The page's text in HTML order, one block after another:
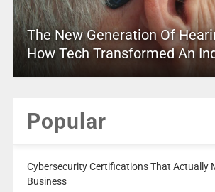
The New Generation Of
How Tech Transformed An
Popular
Cybersecurity Certifications That Actually
Business